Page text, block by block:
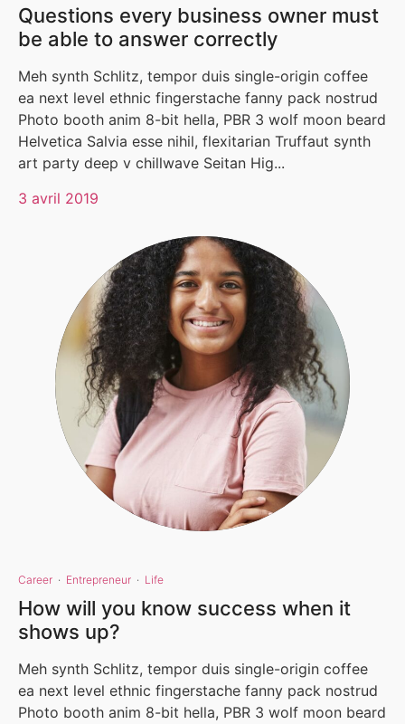
Questions every business owner must
be able to answer correctly
Meh synth Schlitz, tempor duis single-origin coffee
ea next level ethnic fingerstache fanny pack nostrud
Photo booth anim 8-bit hella, PBR 3 wolf moon beard
Helvetica Salvia esse nihil, flexitarian Truffaut synth
art party deep v chillwave Seitan Hig...
3 avril 2019
Career · Entrepreneur · Life
How will you know success when it
shows up?
Meh synth Schlitz, tempor duis single-origin coffee
ea next level ethnic fingerstache fanny pack nostrud
Photo booth anim 8-bit hella, PBR 3 wolf moon beard